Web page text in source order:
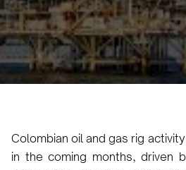
Abril
April 25, 2024 •
Colombian oil and gas rig
in the coming months, driven